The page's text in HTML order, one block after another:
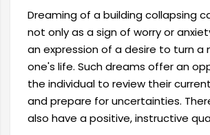
Dreaming of a building collapsing
not only as a sign of worry or
an expression of a desire to turn a
one's life. Such dreams offer an
the individual to review their
and prepare for uncertainties.
also have a positive, instructive